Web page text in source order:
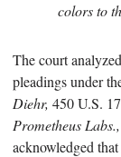
colors to
The court
pleadings under
Diehr, 450 U.S.
Prometheus
acknowledged